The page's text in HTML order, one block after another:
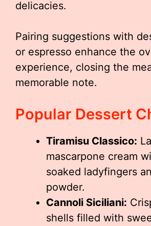
delicacies.
Pairing suggestions with
or espresso enhance the
experience, closing the
memorable note.
Popular Dessert
Tiramisu Classico:
mascarpone cream
soaked ladyfingers
powder.
Cannoli Siciliani:
shells filled with